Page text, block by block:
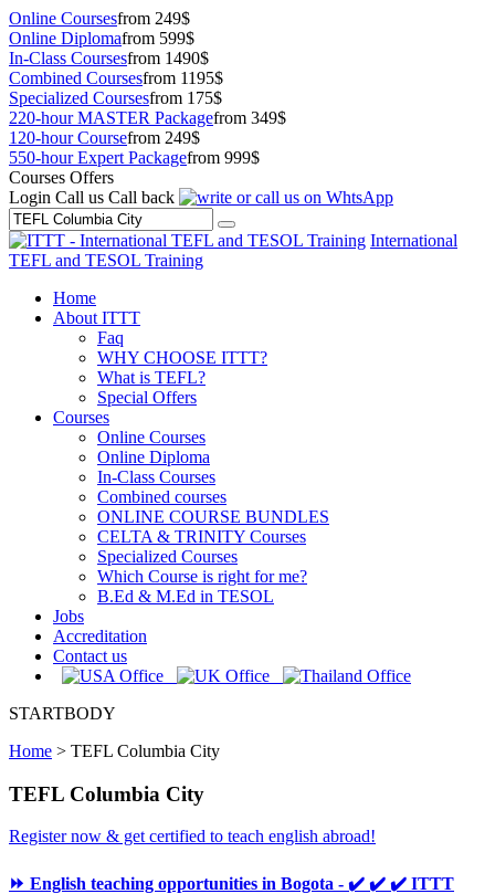
Online Coursesfrom 249$
Online Diplomafrom 599$
In-Class Coursesfrom 1490$
Combined Coursesfrom 1195$
Specialized Coursesfrom 175$
220-hour MASTER Packagefrom 349$
120-hour Coursefrom 249$
550-hour Expert Packagefrom 999$
Courses Offers
Login Call us Call back
International
TEFL and TESOL Training
Home
About ITTT
Faq
WHY CHOOSE ITTT?
What is TEFL?
Special Offers
Courses
Online Courses
Online Diploma
In-Class Courses
Combined courses
ONLINE COURSE BUNDLES
CELTA & TRINITY Courses
Specialized Courses
Which Course is right for me?
B.Ed & M.Ed in TESOL
Jobs
Accreditation
Contact us
STARTBODY
Home > TEFL Columbia City
TEFL Columbia City
Register now & get certified to teach english abroad!
⏩ English teaching opportunities in Bogota - ✔️ ✔️ ✔️ ITTT